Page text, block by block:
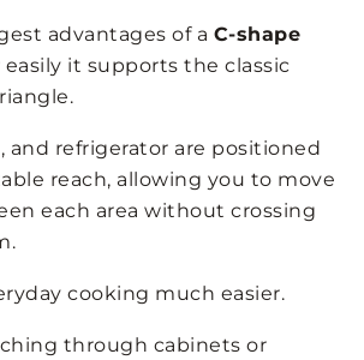
advantages of a C-shape
easily it supports the classic
and refrigerator are positioned
reach, allowing you to move
each area without crossing
cooking much easier.
through cabinets or